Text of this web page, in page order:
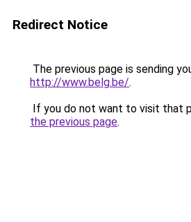
Redirect Notice
The previous page is sending
http://www.belg.be/.
If you do not want to visit that
the previous page.